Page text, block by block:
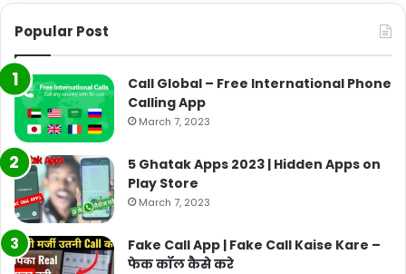
Popular Post
Call Global – Free International Phone
Calling App
March 7, 2023
5 Ghatak Apps 2023 | Hidden Apps on
Play Store
March 7, 2023
Fake Call App | Fake Call Kaise Kare –
फेक कॉल कैसे करे